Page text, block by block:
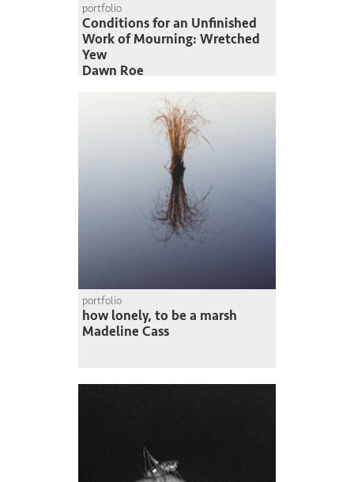
portfolio
Conditions for an Unfinished
Work of Mourning: Wretched
Yew
Dawn Roe
portfolio
how lonely, to be a marsh
Madeline Cass